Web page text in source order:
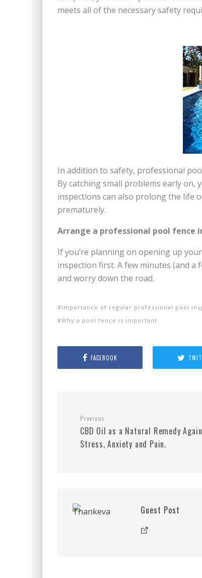
meets all of the necessary safety
In addition to safety, professional
By catching small problems early on,
inspections can also prolong the life
prematurely.
Arrange a professional pool fence
If you’re planning on opening up
inspection first. A few minutes (and a
and worry down the road.
importance of regular professional pool
Why a pool fence is important
FACEBOOK
Previous
CBD Oil as a Natural Remedy
Stress, Anxiety and Pain.
Guest Post